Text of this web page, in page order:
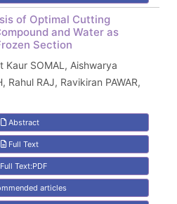
of Optimal Cutting
and Water as
Section
Kaur SOMAL, Aishwarya
Rahul RAJ, Ravikiran PAWAR,
Abstract
Full Text
Full Text:PDF
articles